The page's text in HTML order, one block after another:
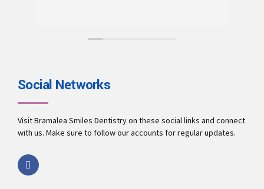
Social Networks
Visit Bramalea Smiles Dentistry on these social links and connect
with us. Make sure to follow our accounts for regular updates.